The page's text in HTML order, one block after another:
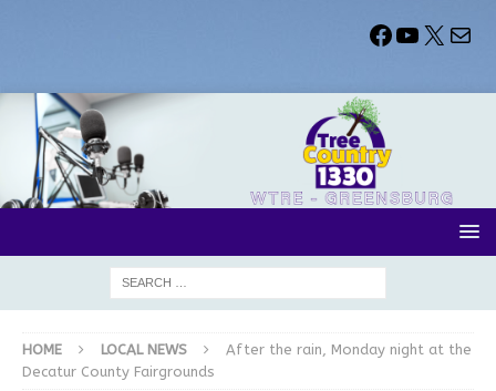
HOME LOCAL NEWS
After the rain, Monday night at the
Decatur County Fairgrounds